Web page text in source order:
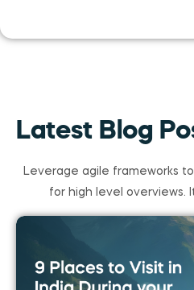
Latest Blog
Leverage agile frameworks
for high level overviews.